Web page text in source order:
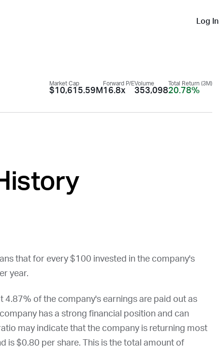
Log In
Market Cap
$10,615.59M
Forward P/E
16.8x
Volume
353,098
Total Return (3M)
20.78%
that for every $100 invested in the company's
year.
4.87% of the company's earnings are paid out as
has a strong financial position and can
may indicate that the company is returning most
is $0.80 per share. This is the total amount of